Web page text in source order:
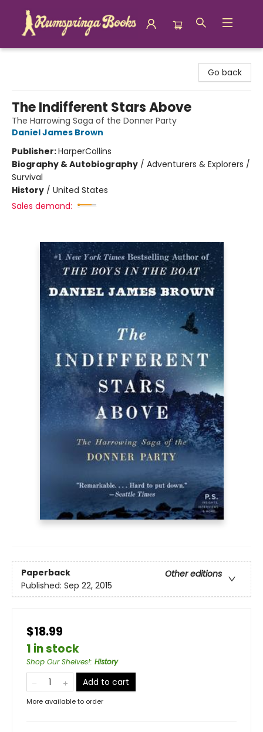
Go back
The Indifferent Stars Above
The Harrowing Saga of the Donner Party
Daniel James Brown
Publisher:HarperCollins
Biography & Autobiography / Adventurers & Explorers /
Survival
History / United States
Sales demand:
Paperback
Other editions
Published: Sep 22, 2015
$18.99
1 in stock
Shop Our Shelves!: History
Add to cart
More available to order